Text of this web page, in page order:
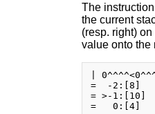
The instruction
the current
(resp. right)
value onto the
|
=  -2:[8]
= >-1:[10]